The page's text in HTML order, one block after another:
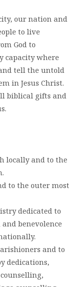
our nation and
to live
God to
capacity where
tell the untold
in Jesus Christ.
biblical gifts and
locally and to the
to the outer most
dedicated to
benevolence
and to
dedications,